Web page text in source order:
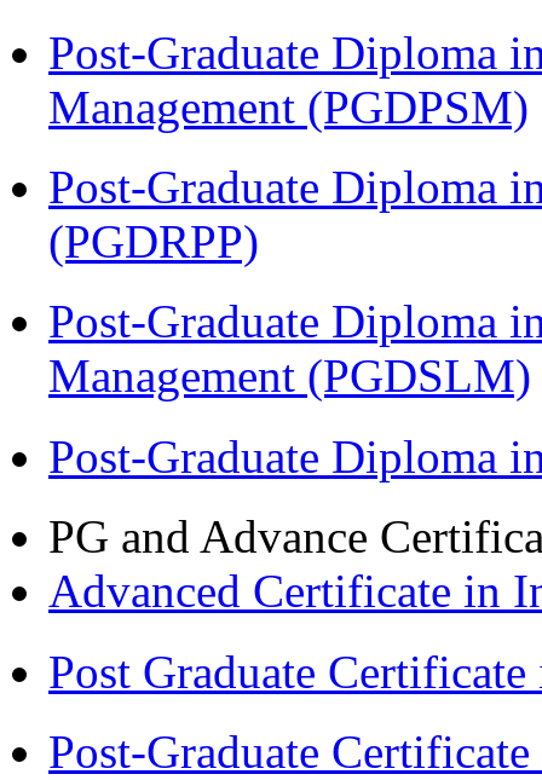
Post-Graduate Diploma
Management (PGDPSM)
Post-Graduate Diploma
(PGDRPP)
Post-Graduate Diploma
Management (PGDSLM)
Post-Graduate Diploma
PG and Advance
Advanced Certificate in
Post Graduate
Post-Graduate